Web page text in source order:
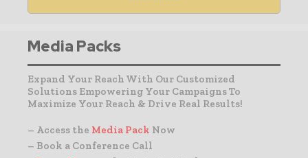
Media Packs
Expand Your Reach With Our Customized
Solutions Empowering Your Campaigns To
Maximize Your Reach & Drive Real Results!
– Access the Media Pack Now
– Book a Conference Call